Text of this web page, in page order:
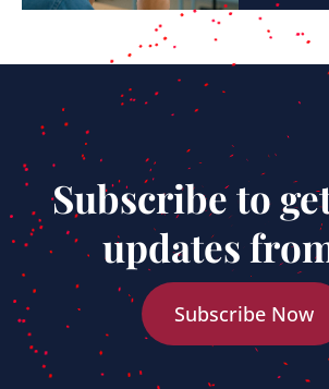
Subscribe to
updates
Subscribe Now